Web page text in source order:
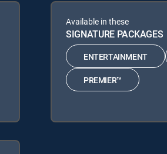
Available in these
SIGNATURE PACKAGES
ENTERTAINMENT
PREMIER™